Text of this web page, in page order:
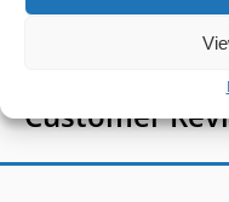
Customer